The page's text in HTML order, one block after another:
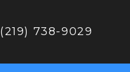
(219) 738-9029